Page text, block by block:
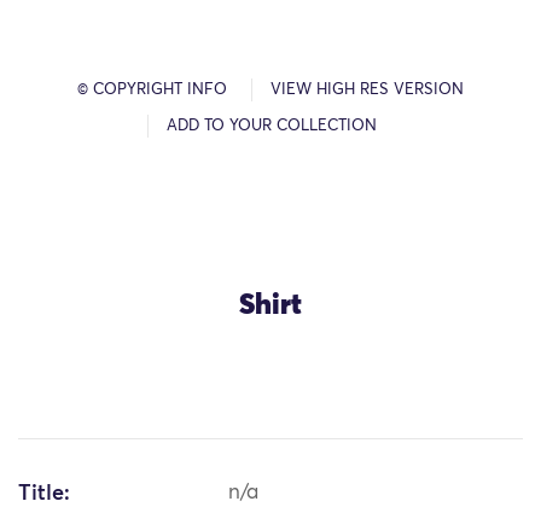
© COPYRIGHT INFO VIEW HIGH RES VERSION
ADD TO YOUR COLLECTION
Shirt
Title: n/a